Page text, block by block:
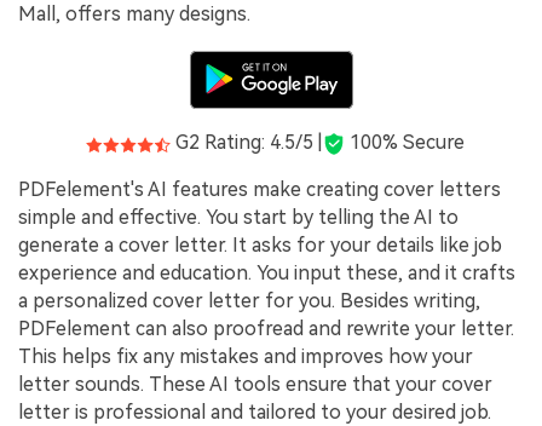
Mall, offers many designs.
G2 Rating: 4.5/5 | 100% Secure
PDFelement's AI features make creating cover letters
simple and effective. You start by telling the AI to
generate a cover letter. It asks for your details like job
experience and education. You input these, and it crafts
a personalized cover letter for you. Besides writing,
PDFelement can also proofread and rewrite your letter.
This helps fix any mistakes and improves how your
letter sounds. These AI tools ensure that your cover
letter is professional and tailored to your desired job.